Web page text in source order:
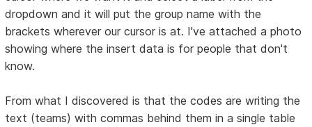
dropdown and it will put the group name with the
brackets wherever our cursor is at. I've attached a photo
showing where the insert data is for people that don't
know.
From what I discovered is that the codes are writing the
text (teams) with commas behind them in a single table